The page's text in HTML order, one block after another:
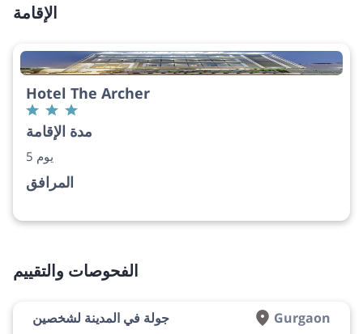
الإقامة
Hotel The Archer
مدة الإقامة
5 يوم
المرافق
الفحوصات والتقييم
جولة في المدينة لشخصين Gurgaon